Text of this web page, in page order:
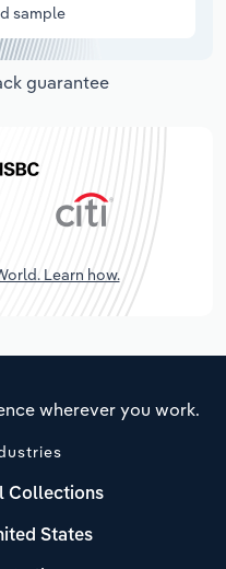
sample
guarantee
Learn how.
wherever you work.
Collections
States